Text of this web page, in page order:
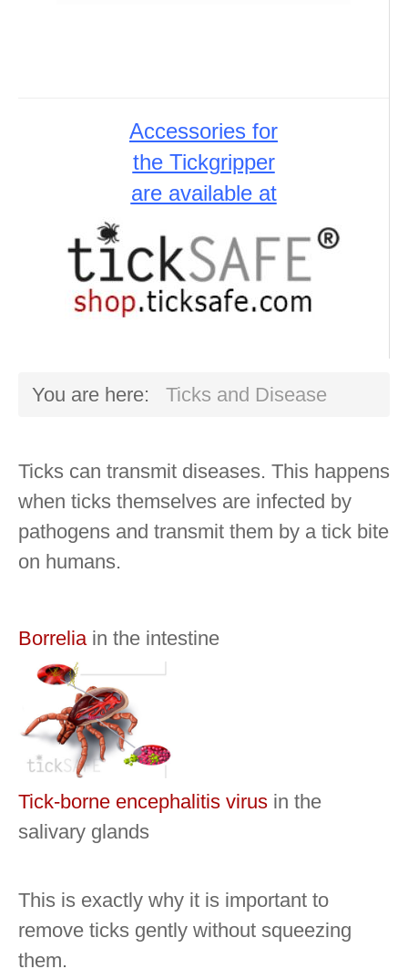
Accessories for
the Tickgripper
are available at
You are here: Ticks and Disease
Ticks can transmit diseases. This happens
when ticks themselves are infected by
pathogens and transmit them by a tick bite
on humans.
Borreliain the intestine
Tick-borne encephalitis virus in the
salivary glands
This is exactly why it is important to
remove ticks gently without squeezing
them.